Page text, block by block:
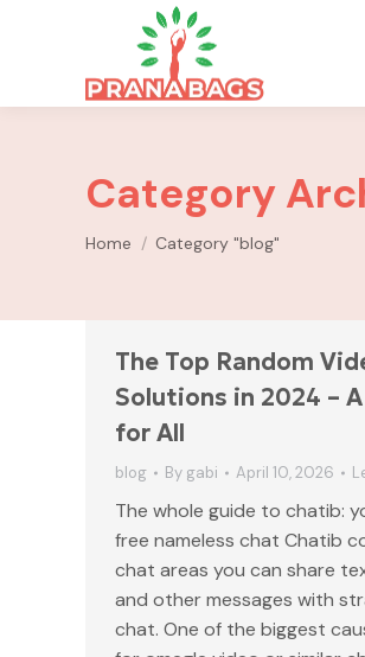
Category
You are here:
Home Category "blog"
The Top Random
Solutions in 2024 –
for All
blog By gabi April 10, 2026
The whole guide to chatib:
free nameless chat Chatib
chat areas you can share
and other messages with
chat. One of the biggest